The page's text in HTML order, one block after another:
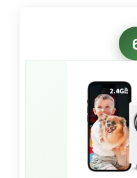
Pet Command
recorded a calm ‘off
triggers whenever my
pan/tilt range covers
privacy mode is handy
me pause monitoring